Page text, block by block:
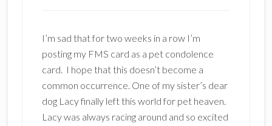
I’m sad that for two weeks in a row I’m
posting my FMS card as a pet condolence
card. I hope that this doesn’t become a
common occurrence. One of my sister’s dear
dog Lacy finally left this world for pet heaven.
Lacy was always racing around and so excited